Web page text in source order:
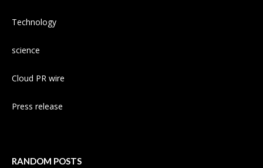
Technology
science
Cloud PR wire
Press release
RANDOM POSTS